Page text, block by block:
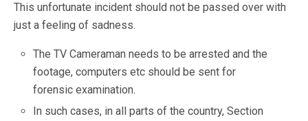
This unfortunate incident should not be passed over with
just a feeling of sadness.
The TV Cameraman needs to be arrested and the
footage, computers etc should be sent for
forensic examination.
In such cases, in all parts of the country, Section